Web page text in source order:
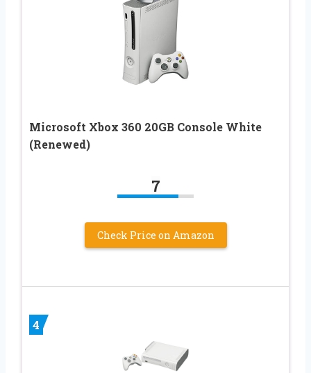
Microsoft Xbox 360 20GB Console White
(Renewed)
7
Check Price on Amazon
4